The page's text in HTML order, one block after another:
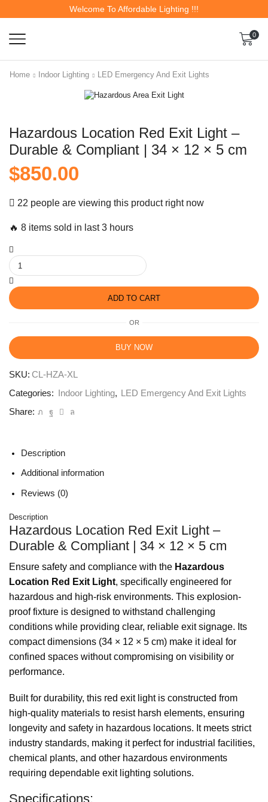
Welcome To Affordable Lighting !!!
0
Home Indoor Lighting LED Emergency And Exit Lights
Hazardous Location Red Exit Light –
Durable & Compliant | 34 × 12 × 5 cm
$850.00
22 people are viewing this product right now
🔥 8 items sold in last 3 hours
ADD TO CART
OR
BUY NOW
SKU: CL-HZA-XL
Categories:
Indoor Lighting,
LED Emergency And Exit Lights
Share:
Description
Additional information
Reviews (0)
Description
Hazardous Location Red Exit Light –
Durable & Compliant | 34 × 12 × 5 cm
Ensure safety and compliance with the Hazardous
Location Red Exit Light, specifically engineered for
hazardous and high-risk environments. This explosion-
proof fixture is designed to withstand challenging
conditions while providing clear, reliable exit signage. Its
compact dimensions (34 × 12 × 5 cm) make it ideal for
confined spaces without compromising on visibility or
performance.
Built for durability, this red exit light is constructed from
high-quality materials to resist harsh elements, ensuring
longevity and safety in hazardous locations. It meets strict
industry standards, making it perfect for industrial facilities,
chemical plants, and other hazardous environments
requiring dependable exit lighting solutions.
Specifications: